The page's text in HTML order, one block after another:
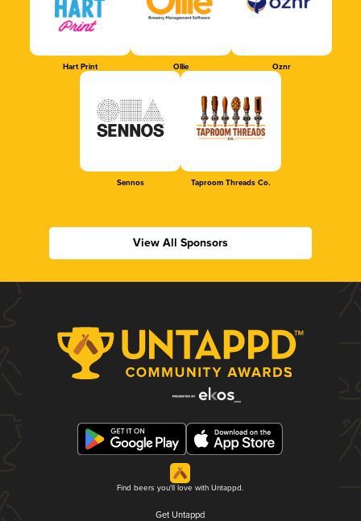
Hart Print Ollie Oznr
Sennos Taproom Threads Co.
View All Sponsors
Find beers you'll love with Untappd.
Get Untappd